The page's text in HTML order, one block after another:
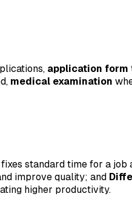
application form
medical examination
standard time for a job
improve quality; and
higher productivity.